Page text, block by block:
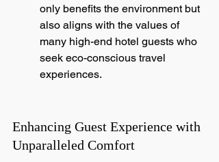
only benefits the environment but
also aligns with the values of
many high-end hotel guests who
seek eco-conscious travel
experiences.
Enhancing Guest Experience with
Unparalleled Comfort